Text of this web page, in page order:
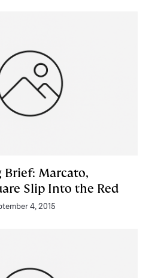
Marcato,
Slip Into the Red
4, 2015